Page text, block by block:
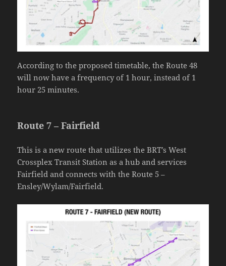
According to the proposed timetable, the Route 48
will now have a frequency of 1 hour, instead of 1
hour 25 minutes.
Route 7 – Fairfield
This is a new route that utilizes the BRT’s West
Crossplex Transit Station as a hub and services
Fairfield and connects with the Route 5 –
Ensley/Wylam/Fairfield.